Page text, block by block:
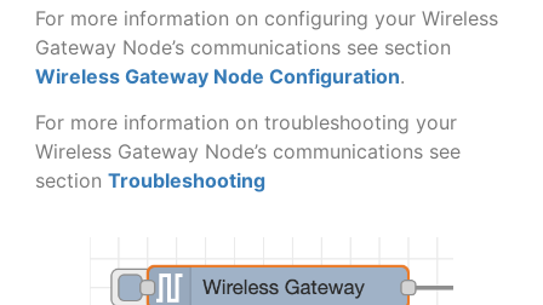
For more information on configuring your Wireless
Gateway Node’s communications see section
Wireless Gateway Node Configuration.
For more information on troubleshooting your
Wireless Gateway Node’s communications see
section Troubleshooting